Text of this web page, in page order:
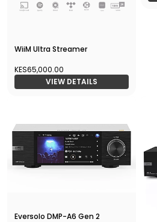
WiiM Ultra Streamer
KES65,000.00
VIEW DETAILS
Eversolo DMP-A6 Gen 2